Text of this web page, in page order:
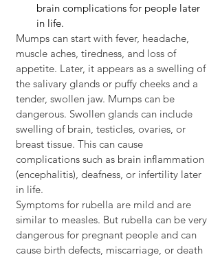
brain complications for people later
in life.
Mumps can start with fever, headache,
muscle aches, tiredness, and loss of
appetite. Later, it appears as a swelling of
the salivary glands or puffy cheeks and a
tender, swollen jaw. Mumps can be
dangerous. Swollen glands can include
swelling of brain, testicles, ovaries, or
breast tissue. This can cause
complications such as brain inflammation
(encephalitis), deafness, or infertility later
in life.
Symptoms for rubella are mild and are
similar to measles. But rubella can be very
dangerous for pregnant people and can
cause birth defects, miscarriage, or death